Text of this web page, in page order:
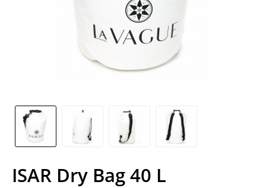
ISAR Dry Bag 40 L